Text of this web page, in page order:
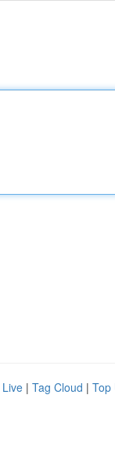
Live | Tag Cloud | Top